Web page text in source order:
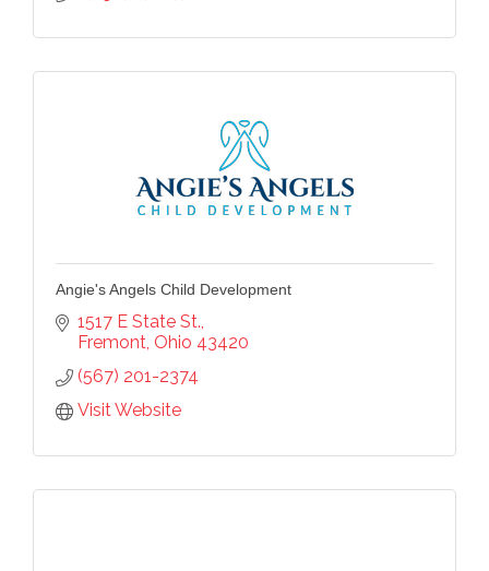
Angie's Angels Child Development
1517 E State St.
Fremont Ohio 43420
(567) 201-2374
Visit Website